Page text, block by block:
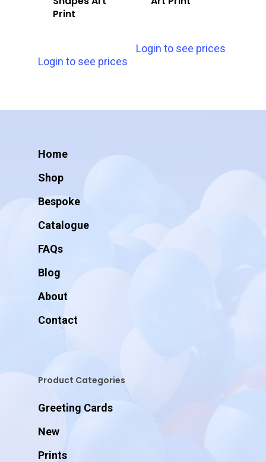
Print
Login to see prices
Login to see prices
Home
Shop
Bespoke
Catalogue
FAQs
Blog
About
Contact
Product Categories
Greeting Cards
New
Prints